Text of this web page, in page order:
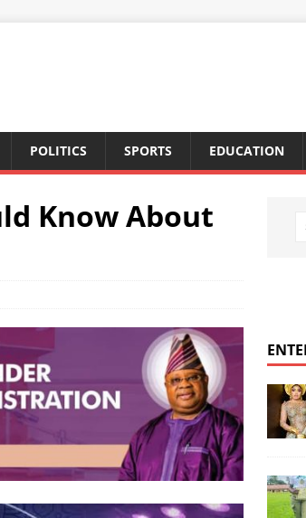
POLITICS SPORTS EDUCATION
Know About